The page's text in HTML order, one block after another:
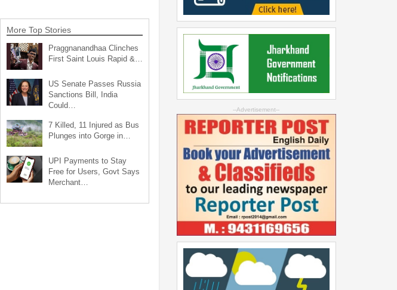
More Top Stories
Praggnanandhaa Clinches
First Saint Louis Rapid &…
US Senate Passes Russia
Sanctions Bill, India
Could…
7 Killed, 11 Injured as Bus
Plunges into Gorge in…
UPI Payments to Stay
Free for Users, Govt Says
Merchant…
--Advertisement--